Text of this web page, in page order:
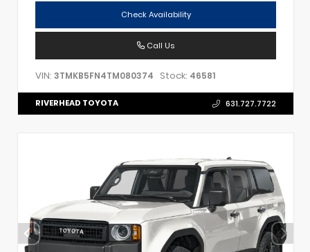
Check Availability
Call Us
VIN: 3TMKB5FN4TM080374 Stock: 46581
RIVERHEAD TOYOTA 631.727.7722